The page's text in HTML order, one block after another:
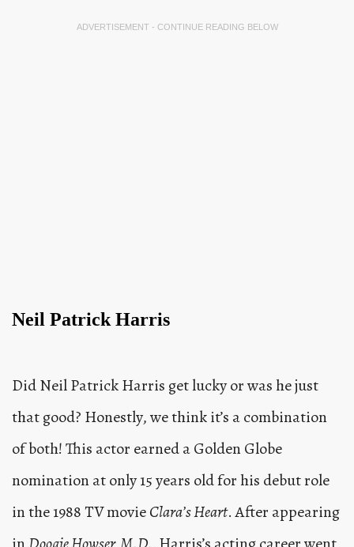
ADVERTISEMENT - CONTINUE READING BELOW
Neil Patrick Harris
Did Neil Patrick Harris get lucky or was he just
that good? Honestly, we think it’s a combination
of both! This actor earned a Golden Globe
nomination at only 15 years old for his debut role
in the 1988 TV movieClara’s Heart. After appearing